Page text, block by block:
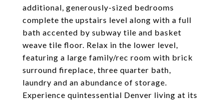
additional, generously-sized bedrooms
complete the upstairs level along with a full
bath accented by subway tile and basket
weave tile floor. Relax in the lower level,
featuring a large family/rec room with brick
surround fireplace, three quarter bath,
laundry and an abundance of storage.
Experience quintessential Denver living at its